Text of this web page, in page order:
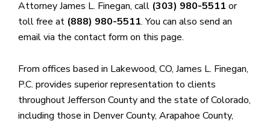
Attorney James L. Finegan, call (303) 980-5511 or
toll free at (888) 980-5511. You can also send an
email via the contact form on this page.
From offices based in Lakewood, CO, James L. Finegan,
P.C. provides superior representation to clients
throughout Jefferson County and the state of Colorado,
including those in Denver County, Arapahoe County,